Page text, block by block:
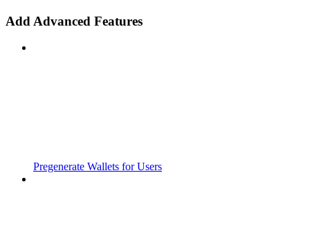
Add Advanced Features
Pregenerate Wallets for Users